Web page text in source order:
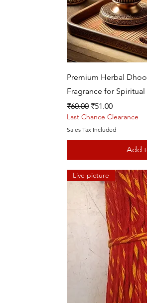
Premium Herbal
Fragrance for Spiritual
Regular Price
₹60.00 Sale Price
₹51.00
Last Chance Clearance
Sales Tax Included
Add
Live picture